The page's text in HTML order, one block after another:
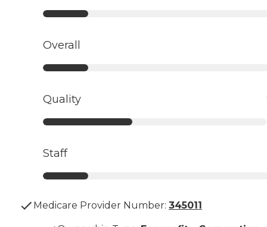
Overall
Quality
Staff
Medicare Provider Number: 345011